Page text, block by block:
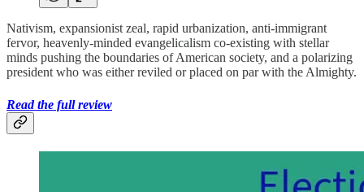
Nativism, expansionist zeal, rapid urbanization, anti-immigrant
fervor, heavenly-minded evangelicalism co-existing with stellar
minds pushing the boundaries of American society, and a polarizing
president who was either reviled or placed on par with the Almighty.
Read the full review